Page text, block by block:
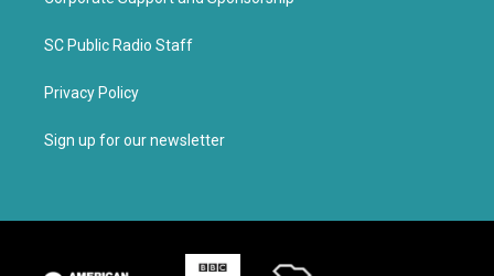
SC Public Radio Staff
Privacy Policy
Sign up for our newsletter